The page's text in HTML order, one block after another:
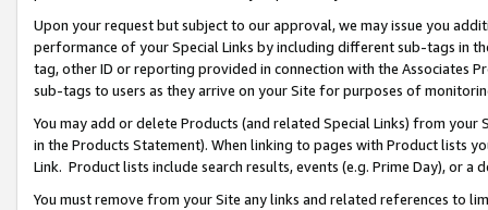
Upon your request but subject to our approval, we may issue you
performance of your Special Links by including different sub-tags in
tag, other ID or reporting provided in connection with the Associates
sub-tags to users as they arrive on your Site for purposes of
You may add or delete Products (and related Special Links) from
in the Products Statement). When linking to pages with Product lists
Link. Product lists include search results, events (e.g. Prime Day), or a
You must remove from your Site any links and related references to